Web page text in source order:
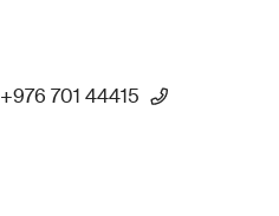
+976 701 44415